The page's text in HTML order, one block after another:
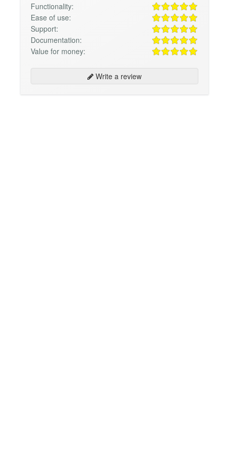
Functionality:
Ease of use:
Support:
Documentation:
Value for money:
Write a review